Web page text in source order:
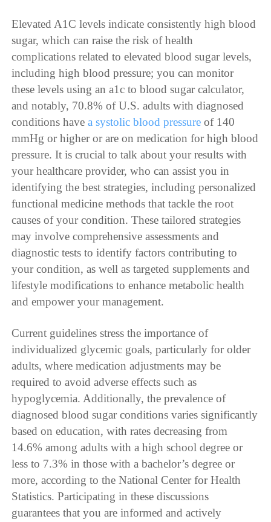
Elevated A1C levels indicate consistently high blood
sugar, which can raise the risk of health
complications related to elevated blood sugar levels,
including high blood pressure; you can monitor
these levels using an a1c to blood sugar calculator,
and notably, 70.8% of U.S. adults with diagnosed
conditions havea systolic blood pressure of 140
mmHg or higher or are on medication for high blood
pressure. It is crucial to talk about your results with
your healthcare provider, who can assist you in
identifying the best strategies, including personalized
functional medicine methods that tackle the root
causes of your condition. These tailored strategies
may involve comprehensive assessments and
diagnostic tests to identify factors contributing to
your condition, as well as targeted supplements and
lifestyle modifications to enhance metabolic health
and empower your management.
Current guidelines stress the importance of
individualized glycemic goals, particularly for older
adults, where medication adjustments may be
required to avoid adverse effects such as
hypoglycemia. Additionally, the prevalence of
diagnosed blood sugar conditions varies significantly
based on education, with rates decreasing from
14.6% among adults with a high school degree or
less to 7.3% in those with a bachelor’s degree or
more, according to the National Center for Health
Statistics. Participating in these discussions
guarantees that you are informed and actively